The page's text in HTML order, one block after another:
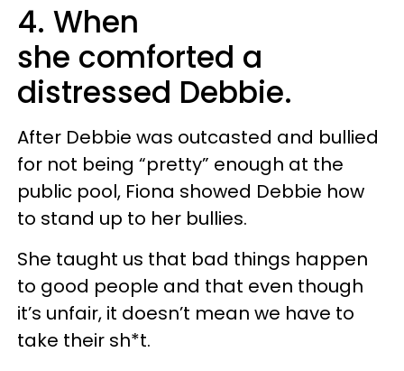
4. When
she comforted a
distressed Debbie.
After Debbie was outcasted and bullied
for not being “pretty” enough at the
public pool, Fiona showed Debbie how
to stand up to her bullies.
She taught us that bad things happen
to good people and that even though
it’s unfair, it doesn’t mean we have to
take their sh*t.